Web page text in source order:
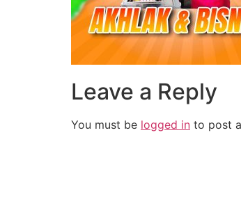
Leave a Reply
You must be logged in to post